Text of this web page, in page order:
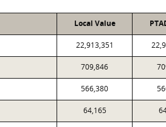
Local Value
22,913,351
709,846
566,380
64,165